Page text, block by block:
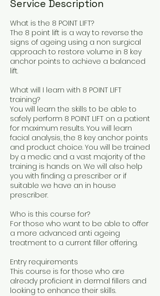
Service Description
What is the 8 POINT LIFT?
The 8 point lift is a way to reverse the
signs of ageing using a non surgical
approach to restore volume in 8 key
anchor points to achieve a balanced
lift.
What will I learn with 8 POINT LIFT
training?
You will learn the skills to be able to
safely perform 8 POINT LIFT on a patient
for maximum results. You will learn
facial analysis, the 8 key anchor points
and product choice. You will be trained
by a medic and a vast majority of the
training is hands on. We will also help
you with finding a prescriber or if
suitable we have an in house
prescriber.
Who is this course for?
For those who want to be able to offer
a more advanced anti ageing
treatment to a current filler offering.
Entry requirements
This course is for those who are
already proficient in dermal fillers and
looking to enhance their skills.